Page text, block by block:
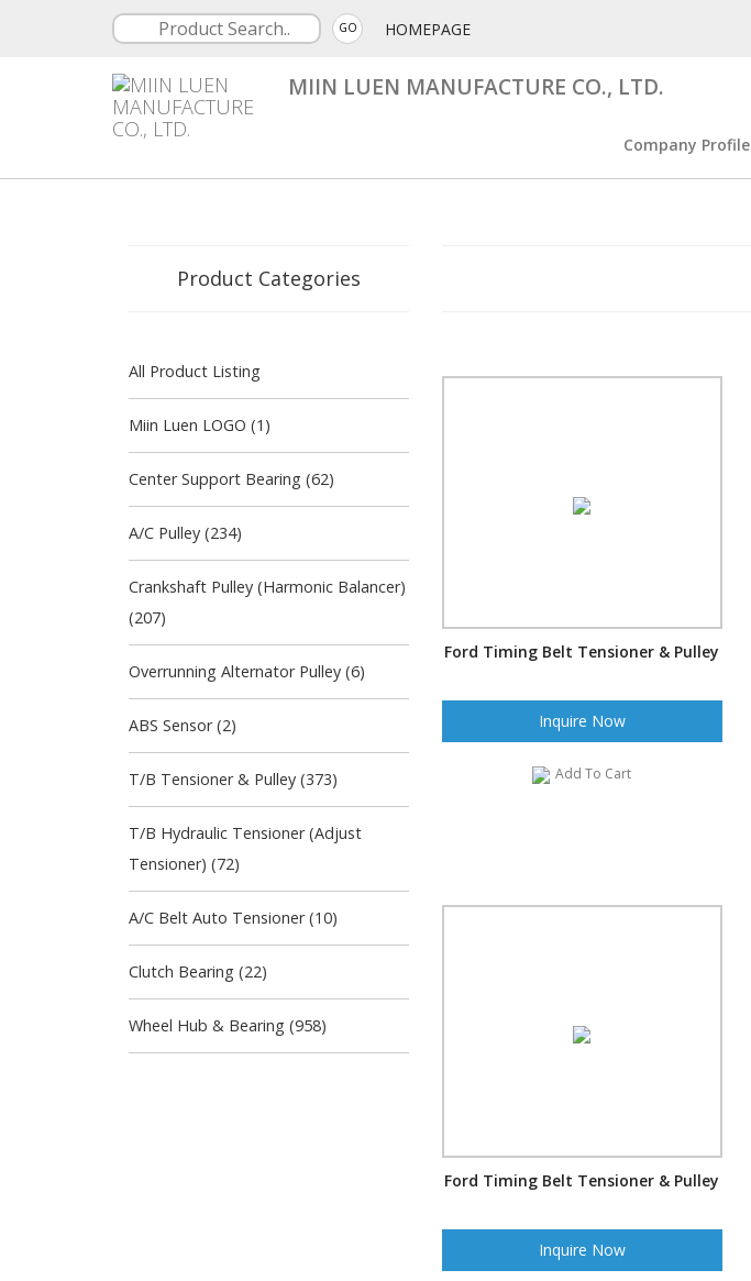
GO HOMEPAGE
MIIN LUEN MANUFACTURE CO., LTD.
Company Profile
Product Categories
All Product Listing
Miin Luen LOGO (1)
Center Support Bearing (62)
A/C Pulley (234)
Crankshaft Pulley (Harmonic Balancer)
(207)
Overrunning Alternator Pulley (6)
ABS Sensor (2)
T/B Tensioner & Pulley (373)
T/B Hydraulic Tensioner (Adjust
Tensioner) (72)
A/C Belt Auto Tensioner (10)
Clutch Bearing (22)
Wheel Hub & Bearing (958)
Ford Timing Belt Tensioner & Pulley
Inquire Now
Add To Cart
Ford Timing Belt Tensioner & Pulley
Inquire Now